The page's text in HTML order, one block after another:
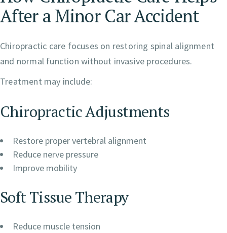
After a Minor Car Accident
Chiropractic care focuses on restoring spinal alignment
and normal function without invasive procedures.
Treatment may include:
Chiropractic Adjustments
Restore proper vertebral alignment
Reduce nerve pressure
Improve mobility
Soft Tissue Therapy
Reduce muscle tension